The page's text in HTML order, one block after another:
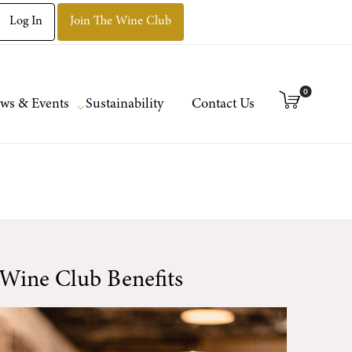
Log In Join The Wine Club
& Events Sustainability Contact Us
0
Club Benefits